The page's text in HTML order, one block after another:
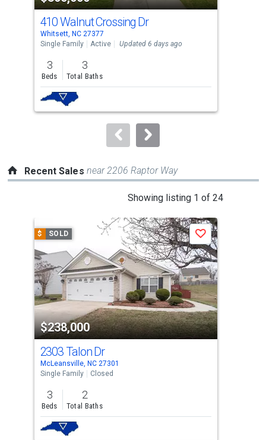
cards.
Use
the
previous
and
next
buttons
to
410 Walnut Crossing Dr
Whitsett, NC 27377
Single Family
Active Updated 6 days ago
3
Beds
3
Total Baths
Recent Sales near 2206 Raptor Way
Showing listing 1 of 24
carousel
with
tiles
that
activate
property
listing
cards.
Use
the
previous
and
next
buttons
$ SOLD
$238,000
Save
2303 Talon Dr
McLeansville, NC 27301
Single Family
Closed
3
Beds
2
Total Baths